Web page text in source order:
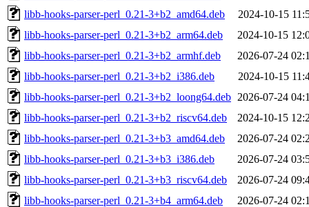
libb-hooks-parser-perl_0.21-3+b2_amd64.deb
2024-10-15
libb-hooks-parser-perl_0.21-3+b2_arm64.deb
2024-10-15
libb-hooks-parser-perl_0.21-3+b2_armhf.deb
2026-07-24
libb-hooks-parser-perl_0.21-3+b2_i386.deb
2024-10-15
libb-hooks-parser-perl_0.21-3+b2_loong64.deb 2026-07-24
libb-hooks-parser-perl_0.21-3+b2_riscv64.deb
2024-10-15
libb-hooks-parser-perl_0.21-3+b3_amd64.deb
2026-07-24
libb-hooks-parser-perl_0.21-3+b3_i386.deb
2026-07-24
libb-hooks-parser-perl_0.21-3+b3_riscv64.deb
2026-07-24
libb-hooks-parser-perl_0.21-3+b4_arm64.deb
2026-07-24